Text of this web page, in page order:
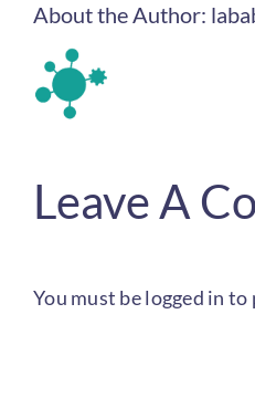
About the Author:
Leave A
You must belogged in to